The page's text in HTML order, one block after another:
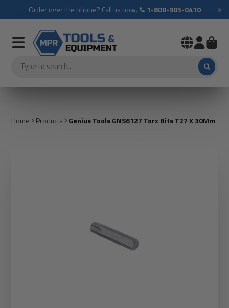
Order over the phone? Call us now. 1-800-905-0410 ×
Home Products Genius Tools GNS6127 Torx Bits T27 X 30Mm